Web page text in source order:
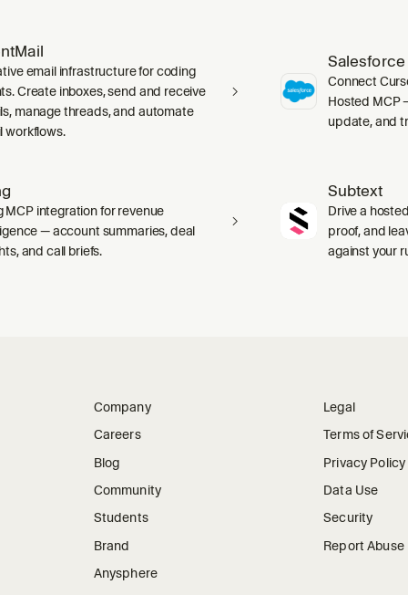
email infrastructure for coding
Create inboxes, send and receive
manage threads, and automate
workflows.
Salesforce
Connect
Hosted MCP
update, and
MCP integration for revenue
— account summaries, deal
and call briefs.
Subtext
Drive a
proof, and
against your
Company
Careers
Blog
Community
Students
Brand
Anysphere
Legal
Terms of
Privacy Policy
Data Use
Security
Report Abuse